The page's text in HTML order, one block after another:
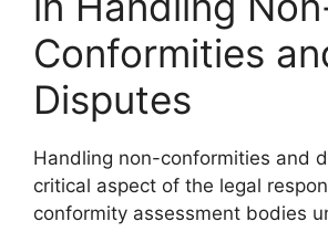
Conformities
Disputes
Handling non-conformities and
critical aspect of the legal
conformity assessment bodies